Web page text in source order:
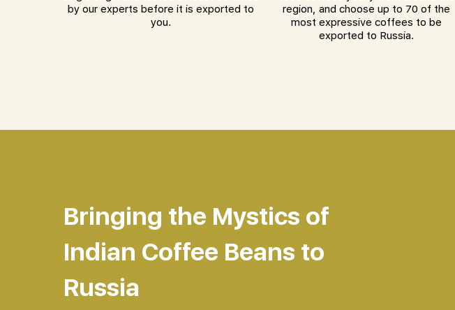
by our experts before it is exported to
you.
region, and choose up to 70 of the
most expressive coffees to be
exported to Russia.
Bringing the Mystics of
Indian Coffee Beans to
Russia